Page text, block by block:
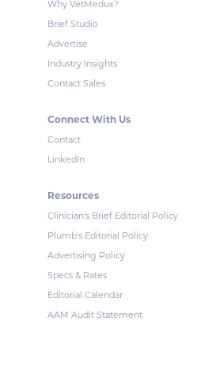
Why VetMedux?
Brief Studio
Advertise
Industry Insights
Contact Sales
Connect With Us
Contact
LinkedIn
Resources
Clinician's Brief Editorial Policy
Plumb's Editorial Policy
Advertising Policy
Specs & Rates
Editorial Calendar
AAM Audit Statement